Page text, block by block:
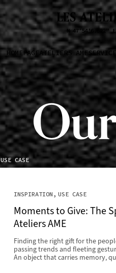
HOMEPAGEATELIERS AME
USE CASE
INSPIRATION USE CASE
Moments to Give: The
Ateliers AME
Finding the right gift for the
passing trends and fleeting
An object that carries memory,